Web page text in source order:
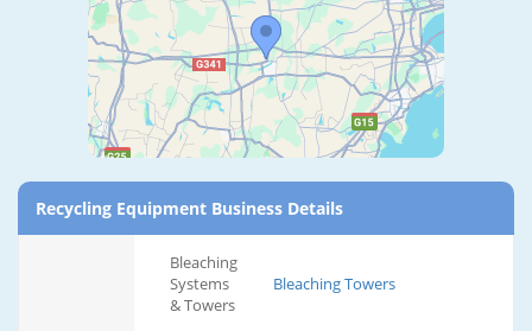
Recycling Equipment Business Details
Bleaching
Systems
& Towers
Bleaching Towers